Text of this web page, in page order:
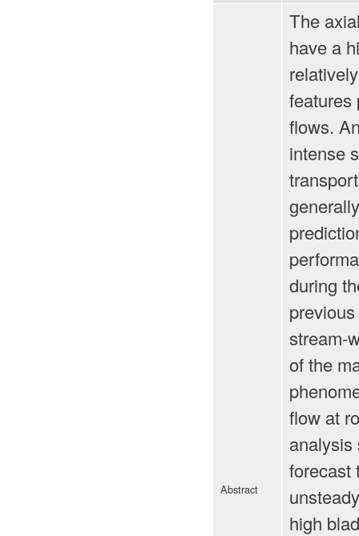
Abstract
The
have a
features
flows.
intense
during
stream-
of the
flow at
analysis
forecast
high